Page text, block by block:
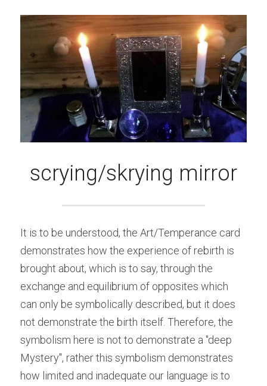
scrying/skrying mirror
It is to be understood, the Art/Temperance card
demonstrates how the experience of rebirth is
brought about, which is to say, through the
exchange and equilibrium of opposites which
can only be symbolically described, but it does
not demonstrate the birth itself. Therefore, the
symbolism here is not to demonstrate a "deep
Mystery", rather this symbolism demonstrates
how limited and inadequate our language is to